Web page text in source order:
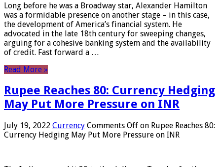
Long before he was a Broadway star, Alexander Hamilton
was a formidable presence on another stage – in this case,
the development of America’s financial system. He
advocated in the late 18th century for sweeping changes,
arguing for a cohesive banking system and the availability
of credit. Fast forward a …
Read More »
Rupee Reaches 80: Currency Hedging
May Put More Pressure on INR
July 19, 2022 Currency Comments Off on Rupee Reaches 80:
Currency Hedging May Put More Pressure on INR